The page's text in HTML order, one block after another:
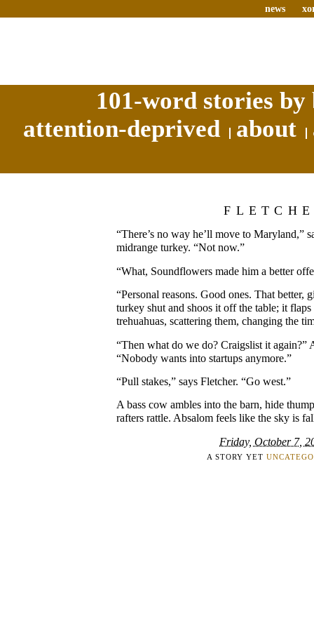
news
101-word stories
attention-deprived
about
“There’s no way he’ll move to Maryland,”
midrange turkey. “Not now.”
“What, Soundflowers made him a better
“Personal reasons. Good ones. That better,
turkey shut and shoos it off the table; it
trehuahuas, scattering them, changing the
“Then what do we do? Craigslist it again?”
“Nobody wants into startups anymore.”
“Pull stakes,” says Fletcher. “Go west.”
A bass cow ambles into the barn, hide
rafters rattle. Absalom feels like the sky is
Friday, October 7,
A STORY YET